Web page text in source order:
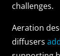
challenges.
Aeration
diffusers